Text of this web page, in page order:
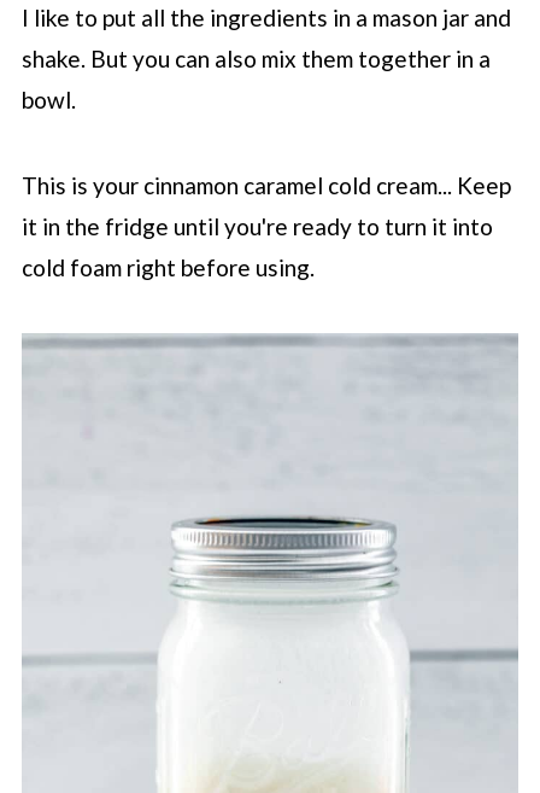
I like to put all the ingredients in a mason jar and
shake. But you can also mix them together in a
bowl.
This is your cinnamon caramel cold cream... Keep
it in the fridge until you're ready to turn it into
cold foam right before using.